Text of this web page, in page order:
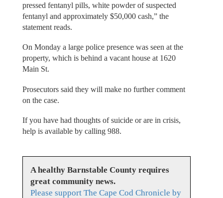
pressed fentanyl pills, white powder of suspected
fentanyl and approximately $50,000 cash,” the
statement reads.
On Monday a large police presence was seen at the
property, which is behind a vacant house at 1620
Main St.
Prosecutors said they will make no further comment
on the case.
If you have had thoughts of suicide or are in crisis,
help is available by calling 988.
A healthy Barnstable County requires
great community news.
Please support The Cape Cod Chronicle by